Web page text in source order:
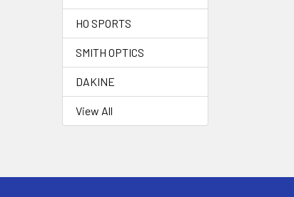
HO SPORTS
SMITH OPTICS
DAKINE
View All